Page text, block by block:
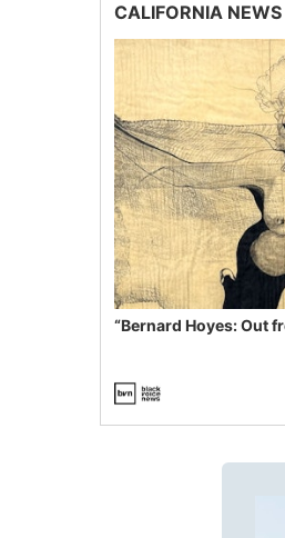
CALIFORNIA NEWS
“Bernard Hoyes: Out